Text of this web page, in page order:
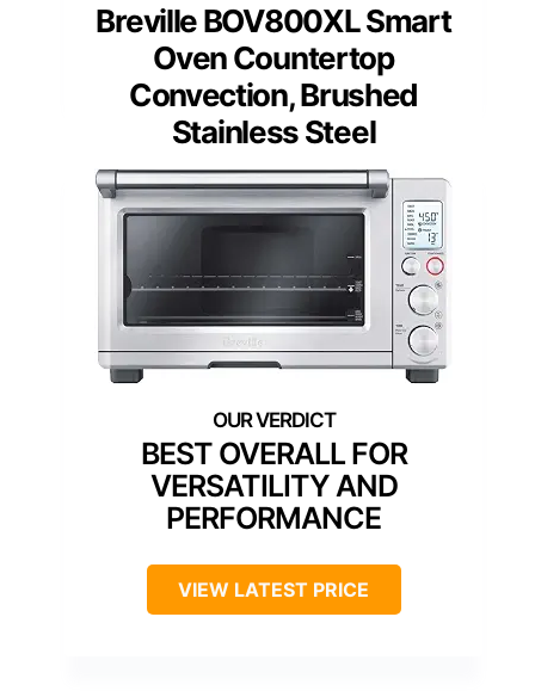
Breville BOV800XL Smart
Oven Countertop
Convection, Brushed
Stainless Steel
BEST OVERALL FOR
VERSATILITY AND
PERFORMANCE
VIEW LATEST PRICE